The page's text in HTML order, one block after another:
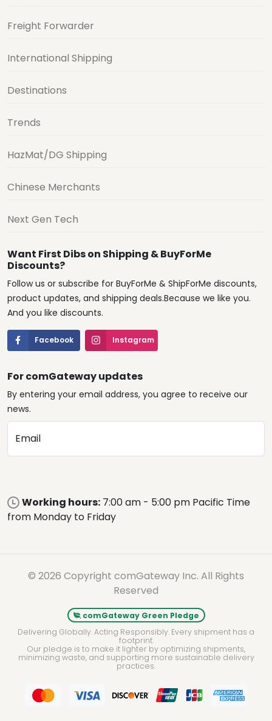
Freight Forwarder
International Shipping
Destinations
Trends
HazMat/DG Shipping
Chinese Merchants
Next Gen Tech
Want First Dibs on Shipping & BuyForMe
Discounts?
Follow us or subscribe for BuyForMe & ShipForMe discounts,
product updates, and shipping deals.Because we like you.
And you like discounts.
Facebook Instagram
For comGateway updates
By entering your email address, you agree to receive our
news.
Email
Working hours: 7:00 am - 5:00 pm Pacific Time
from Monday to Friday
© 2026 Copyright comGateway Inc. All Rights
Reserved
comGateway Green Pledge
Delivering Globally. Acting Responsibly. Every shipment has a
footprint.
Our pledge is to make it lighter by optimizing shipments,
minimizing waste, and supporting more sustainable delivery
practices.